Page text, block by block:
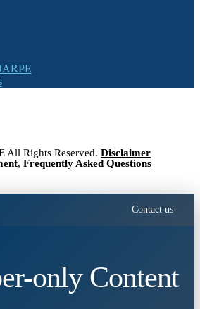
All Rights Reserved. Disclaimer
, Frequently Asked Questions
Contact us
only Content